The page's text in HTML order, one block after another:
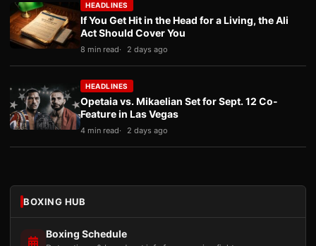
HEADLINES
If You Get Hit in the Head for a Living, the Ali
Act Should Cover You
8 min read 2 days ago
HEADLINES
Opetaia vs. Mikaelian Set for Sept. 12 Co-
Feature in Las Vegas
4 min read 2 days ago
BOXING HUB
Boxing Schedule